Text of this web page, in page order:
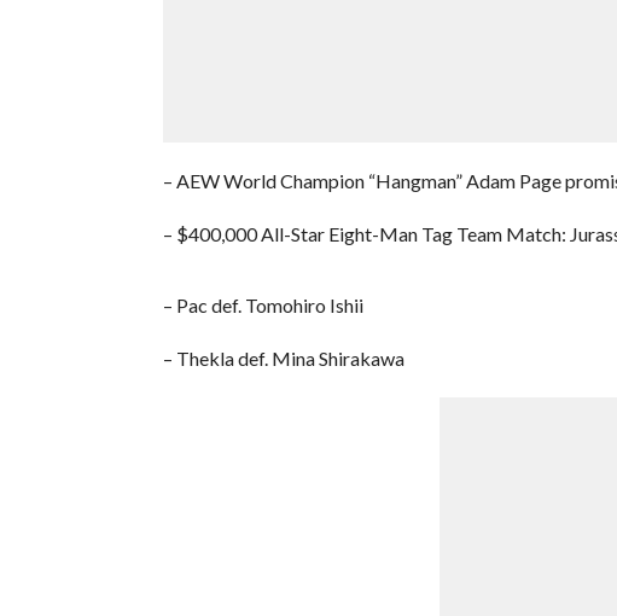
– AEW World Champion “Hangman” Adam Page
– $400,000 All-Star Eight-Man Tag Team Match:
– Pac def. Tomohiro Ishii
– Thekla def. Mina Shirakawa